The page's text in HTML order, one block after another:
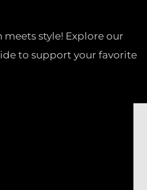
style! Explore our
to support your favorite